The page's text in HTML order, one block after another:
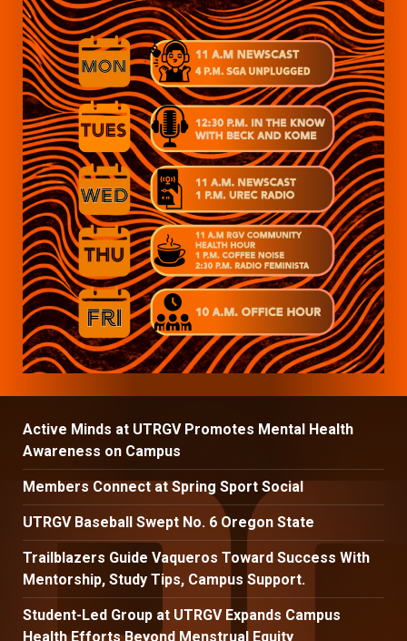
Active Minds at UTRGV Promotes Mental Health
Awareness on Campus
Members Connect at Spring Sport Social
UTRGV Baseball Swept No. 6 Oregon State
Trailblazers Guide Vaqueros Toward Success With
Mentorship, Study Tips, Campus Support.
Student-Led Group at UTRGV Expands Campus
Health Efforts Beyond Menstrual Equity